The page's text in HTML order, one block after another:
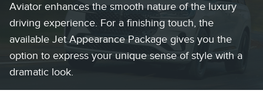
Aviator enhances the smooth nature of the luxury
driving experience. For a finishing touch, the
available Jet Appearance Package gives you the
option to express your unique sense of style with a
dramatic look.